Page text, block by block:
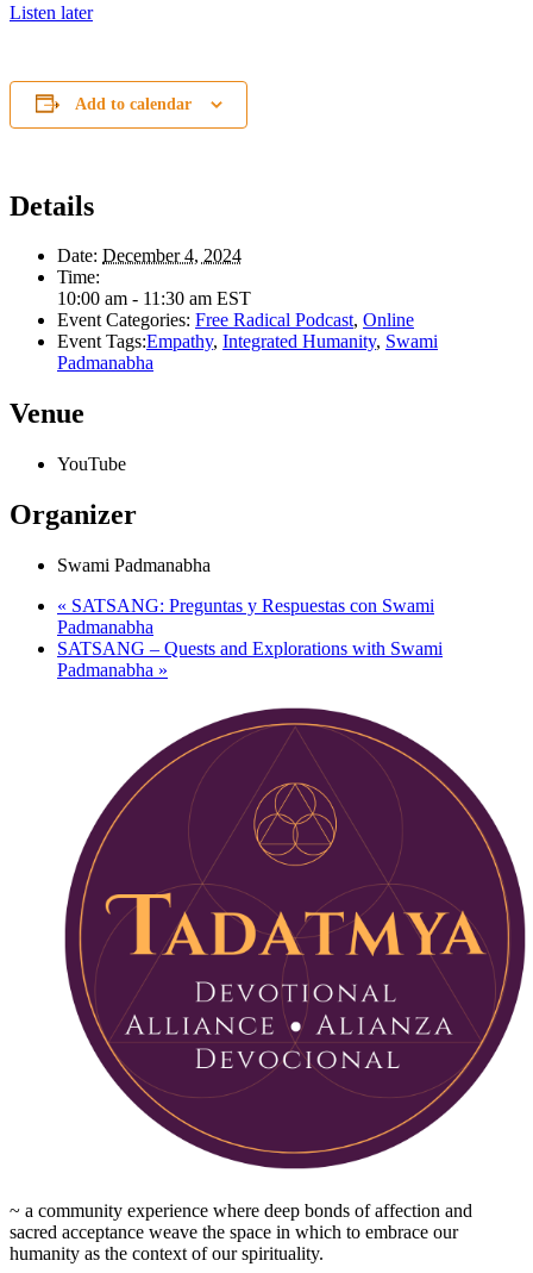
Listen later
Add to calendar
Details
Date: December 4, 2024
Time:
10:00 am - 11:30 am EST
Event Categories: Free Radical Podcast, Online
Event Tags:Empathy, Integrated Humanity, Swami
Padmanabha
Venue
YouTube
Organizer
Swami Padmanabha
« SATSANG: Preguntas y Respuestas con Swami
Padmanabha
SATSANG – Quests and Explorations with Swami
Padmanabha »
~ a community experience where deep bonds of affection and
sacred acceptance weave the space in which to embrace our
humanity as the context of our spirituality.